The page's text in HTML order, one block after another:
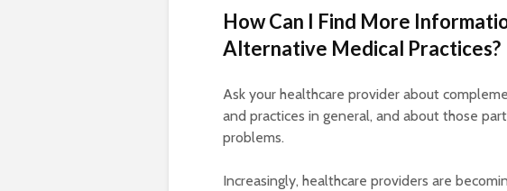
How Can I Find More
Alternative Medical Practices?
Ask your healthcare provider about
and practices in general, and about those
problems.
Increasingly, healthcare providers are